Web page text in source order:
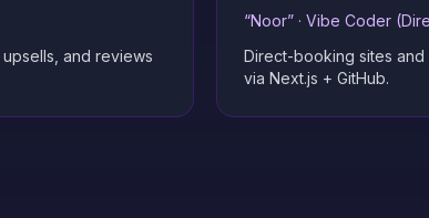
and reviews
“Noor” · Vibe Coder
Direct-booking sites
via Next.js + GitHub.